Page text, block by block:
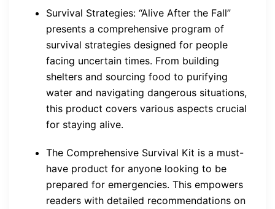
Survival Strategies: “Alive After the Fall”
presents a comprehensive program of
survival strategies designed for people
facing uncertain times. From building
shelters and sourcing food to purifying
water and navigating dangerous situations,
this product covers various aspects crucial
for staying alive.
The Comprehensive Survival Kit is a must-
have product for anyone looking to be
prepared for emergencies. This empowers
readers with detailed recommendations on